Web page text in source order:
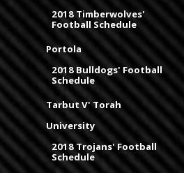
2018 Timberwolves'
Football Schedule
Portola
2018 Bulldogs' Football
Schedule
Tarbut V' Torah
University
2018 Trojans' Football
Schedule